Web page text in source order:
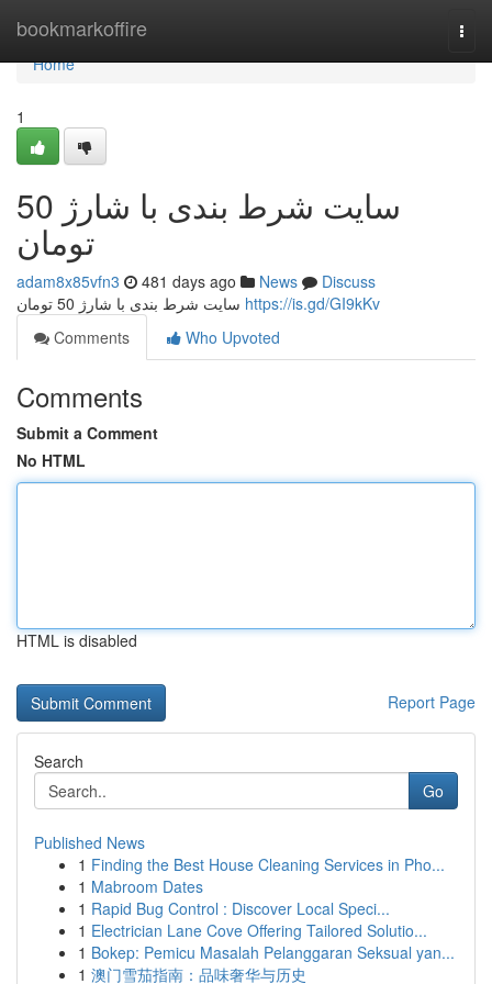
bookmarkoffire
Home
Home
1
سایت شرط بندی با شارژ 50
تومان
adam8x85vfn3 481 days ago News
Discuss
https://is.gd/GI9kKv
Comments
Who Upvoted
Comments
Submit a Comment
No HTML
HTML is disabled
Report Page
Search
Go
Published News
1 Finding the Best House Cleaning Services in Pho...
1 Mabroom Dates
1 Rapid Bug Control : Discover Local Speci...
1 Electrician Lane Cove Offering Tailored Solutio...
1 Bokep: Pemicu Masalah Pelanggaran Seksual yan...
1 澳门雪茄指南：品味奢华与历史